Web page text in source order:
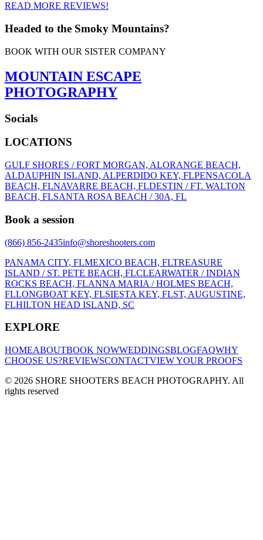
READ MORE REVIEWS!
Headed to the Smoky Mountains?
BOOK WITH OUR SISTER COMPANY
MOUNTAIN ESCAPE
PHOTOGRAPHY
Socials
LOCATIONS
GULF SHORES / FORT MORGAN, ALORANGE BEACH,
ALDAUPHIN ISLAND, ALPERDIDO KEY, FLPENSACOLA
BEACH, FLNAVARRE BEACH, FLDESTIN / FT. WALTON
BEACH, FLSANTA ROSA BEACH / 30A, FL
Book a session
(866) 856-2435info@shoreshooters.com
PANAMA CITY, FLMEXICO BEACH, FLTREASURE
ISLAND / ST. PETE BEACH, FLCLEARWATER / INDIAN
ROCKS BEACH, FLANNA MARIA / HOLMES BEACH,
FLLONGBOAT KEY, FLSIESTA KEY, FLST, AUGUSTINE,
FLHILTON HEAD ISLAND, SC
EXPLORE
HOMEABOUTBOOK NOWWEDDINGSBLOGFAQWHY
CHOOSE US?REVIEWSCONTACTVIEW YOUR PROOFS
© 2026 SHORE SHOOTERS BEACH PHOTOGRAPHY. All
rights reserved